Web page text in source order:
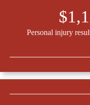
Personal injury